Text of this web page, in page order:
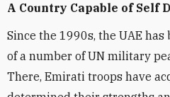
A Country Capable of Self
Since the 1990s, the UAE
of a number of UN military
There, Emirati troops have